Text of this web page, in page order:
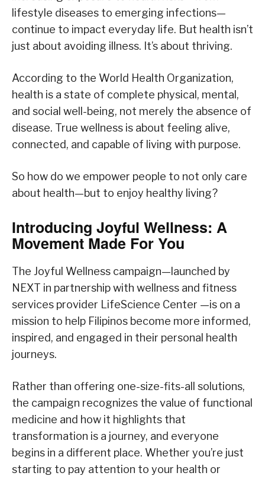
lifestyle diseases to emerging infections—
continue to impact everyday life. But health isn’t
just about avoiding illness. It’s about thriving.
According to the World Health Organization,
health is a state of complete physical, mental,
and social well-being, not merely the absence of
disease. True wellness is about feeling alive,
connected, and capable of living with purpose.
So how do we empower people to not only care
about health—but to enjoy healthy living?
Introducing Joyful Wellness: A
Movement Made For You
The Joyful Wellness campaign—launched by
NEXT in partnership with wellness and fitness
services provider LifeScience Center —is on a
mission to help Filipinos become more informed,
inspired, and engaged in their personal health
journeys.
Rather than offering one-size-fits-all solutions,
the campaign recognizes the value of functional
medicine and how it highlights that
transformation is a journey, and everyone
begins in a different place. Whether you’re just
starting to pay attention to your health or